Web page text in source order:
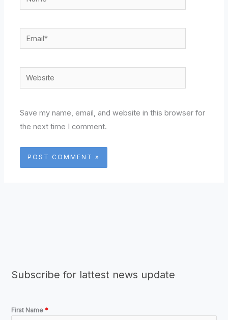
Email*
Website
Save my name, email, and website in this browser for
the next time I comment.
Subscribe for lattest news update
First Name *